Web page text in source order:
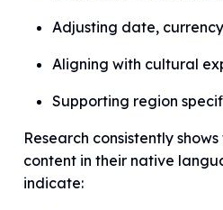
Adjusting date,
Aligning with cultural
Supporting region
Research consistently
content in their native
indicate: